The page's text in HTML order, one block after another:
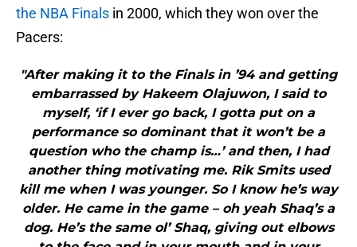
the NBA Finals in 2000, which they won over the
Pacers:
"After making it to the Finals in ’94 and getting
embarrassed by Hakeem Olajuwon, I said to
myself, ‘if I ever go back, I gotta put on a
performance so dominant that it won’t be a
question who the champ is…’ and then, I had
another thing motivating me. Rik Smits used
kill me when I was younger. So I know he’s way
older. He came in the game – oh yeah Shaq’s a
dog. He’s the same ol’ Shaq, giving out elbows